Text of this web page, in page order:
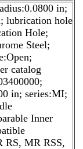
in;
lubrication hole
Hole;
Steel;
catalog
in; series:MI;
Inner
RS, MR RSS,